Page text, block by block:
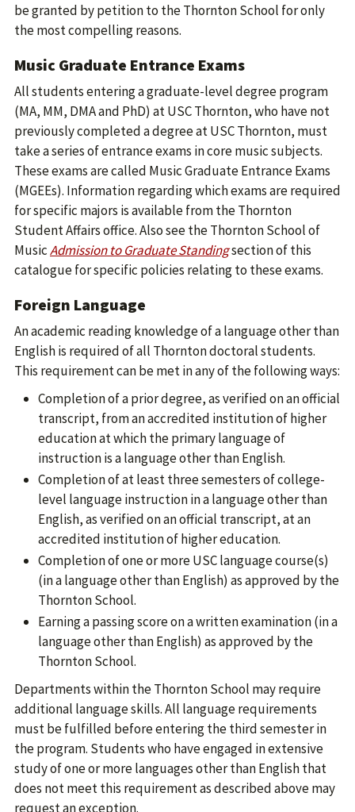
be granted by petition to the Thornton School for only
the most compelling reasons.
Music Graduate Entrance Exams
All students entering a graduate-level degree program
(MA, MM, DMA and PhD) at USC Thornton, who have not
previously completed a degree at USC Thornton, must
take a series of entrance exams in core music subjects.
These exams are called Music Graduate Entrance Exams
(MGEEs). Information regarding which exams are required
for specific majors is available from the Thornton
Student Affairs office. Also see the Thornton School of
MusicAdmission to Graduate Standingsection of this
catalogue for specific policies relating to these exams.
Foreign Language
An academic reading knowledge of a language other than
English is required of all Thornton doctoral students.
This requirement can be met in any of the following ways:
Completion of a prior degree, as verified on an official
transcript, from an accredited institution of higher
education at which the primary language of
instruction is a language other than English.
Completion of at least three semesters of college-
level language instruction in a language other than
English, as verified on an official transcript, at an
accredited institution of higher education.
Completion of one or more USC language course(s)
(in a language other than English) as approved by the
Thornton School.
Earning a passing score on a written examination (in a
language other than English) as approved by the
Thornton School.
Departments within the Thornton School may require
additional language skills. All language requirements
must be fulfilled before entering the third semester in
the program. Students who have engaged in extensive
study of one or more languages other than English that
does not meet this requirement as described above may
request an exception.